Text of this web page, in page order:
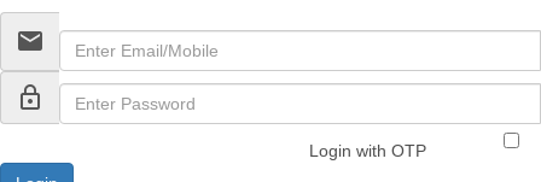
email
lock_outline
Login with OTP